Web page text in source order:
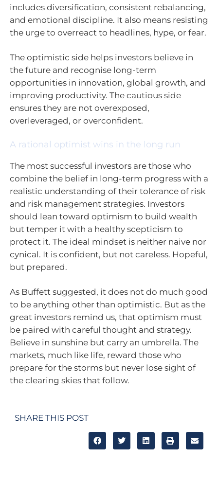
includes diversification, consistent rebalancing,
and emotional discipline. It also means resisting
the urge to overreact to headlines, hype, or fear.
The optimistic side helps investors believe in
the future and recognise long-term
opportunities in innovation, global growth, and
improving productivity. The cautious side
ensures they are not overexposed,
overleveraged, or overconfident.
A rational optimist wins in the long run
The most successful investors are those who
combine the belief in long-term progress with a
realistic understanding of their tolerance of risk
and risk management strategies. Investors
should lean toward optimism to build wealth
but temper it with a healthy scepticism to
protect it. The ideal mindset is neither naive nor
cynical. It is confident, but not careless. Hopeful,
but prepared.
As Buffett suggested, it does not do much good
to be anything other than optimistic. But as the
great investors remind us, that optimism must
be paired with careful thought and strategy.
Believe in sunshine but carry an umbrella. The
markets, much like life, reward those who
prepare for the storms but never lose sight of
the clearing skies that follow.
SHARE THIS POST